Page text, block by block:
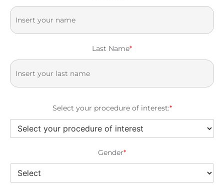
Last Name*
Select your procedure of interest:*
Gender*